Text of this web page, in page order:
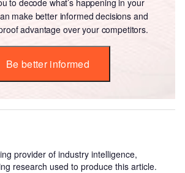
make better informed decisions and
advantage over your competitors.
Be better informed
provider of industry intelligence,
research used to produce this article.